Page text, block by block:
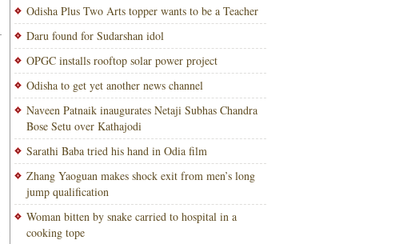
Odisha Plus Two Arts topper wants to be a Teacher
Daru found for Sudarshan idol
OPGC installs rooftop solar power project
Odisha to get yet another news channel
Naveen Patnaik inaugurates Netaji Subhas Chandra
Bose Setu over Kathajodi
Sarathi Baba tried his hand in Odia film
Zhang Yaoguan makes shock exit from men’s long
jump qualification
Woman bitten by snake carried to hospital in a
cooking tope